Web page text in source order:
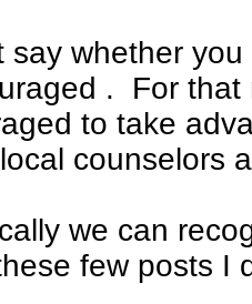
say whether
. For that
to take
counselors
we can
few posts I